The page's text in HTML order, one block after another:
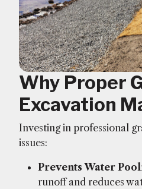
Why Proper
Excavation
Investing in professional
issues:
Prevents Water
runoff and reduces